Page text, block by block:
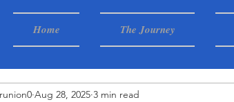
Home The Journey
Aug 28, 2025 3 min read